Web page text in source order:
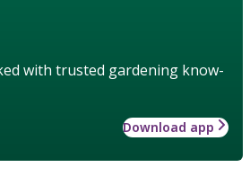
with trusted gardening know-
Download app